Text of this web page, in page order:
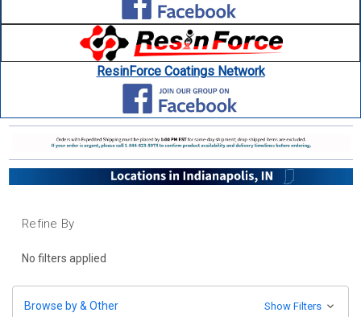
ResinForce Coatings Network
Refine By
No filters applied
Browse by & Other Show Filters